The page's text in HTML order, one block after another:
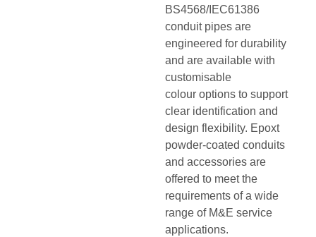
BS4568/IEC61386
conduit pipes are
engineered for durability
and are available with
customisable
colour options to support
clear identification and
design flexibility. Epoxt
powder-coated conduits
and accessories are
offered to meet the
requirements of a wide
range of M&E service
applications.